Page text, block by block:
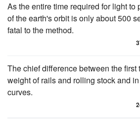
As the entire time required for light to
of the earth's orbit is only about 500
fatal to the method.
The chief difference between the first
weight of rails and rolling stock and
curves.